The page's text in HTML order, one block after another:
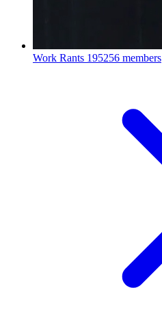
Work Rants 195256 members